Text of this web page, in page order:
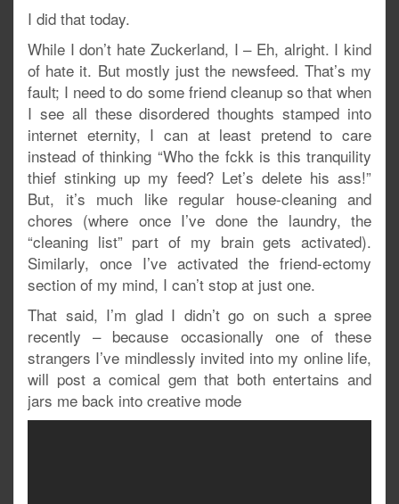
I did that today.
While I don’t hate Zuckerland, I – Eh, alright. I kind
of hate it. But mostly just the newsfeed. That’s my
fault; I need to do some friend cleanup so that when
I see all these disordered thoughts stamped into
internet eternity, I can at least pretend to care
instead of thinking “Who the fckk is this tranquility
thief stinking up my feed? Let’s delete his ass!”
But, it’s much like regular house-cleaning and
chores (where once I’ve done the laundry, the
“cleaning list” part of my brain gets activated).
Similarly, once I’ve activated the friend-ectomy
section of my mind, I can’t stop at just one.
That said, I’m glad I didn’t go on such a spree
recently – because occasionally one of these
strangers I’ve mindlessly invited into my online life,
will post a comical gem that both entertains and
jars me back into creative mode